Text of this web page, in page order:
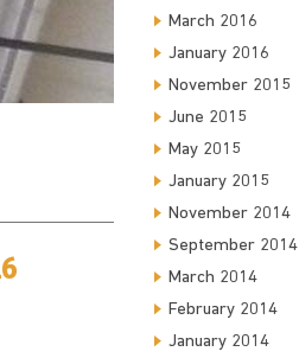
March 2016
January 2016
November 2015
June 2015
May 2015
January 2015
November 2014
September 2014
March 2014
February 2014
January 2014